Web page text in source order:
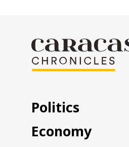
Politics
Economy